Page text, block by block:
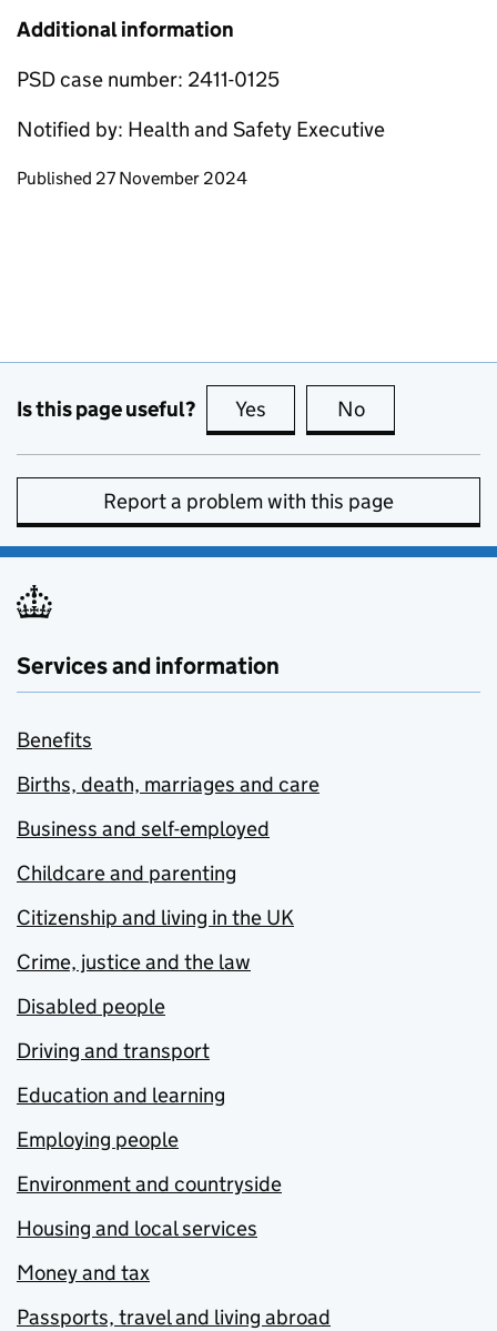
Additional information
PSD case number: 2411-0125
Notified by: Health and Safety Executive
Updates to this page
Published 27 November 2024
Is this page useful? Yes this page is useful
No
Report a problem with this page
Services and information
Benefits
Births, death, marriages and care
Business and self-employed
Childcare and parenting
Citizenship and living in the UK
Crime, justice and the law
Disabled people
Driving and transport
Education and learning
Employing people
Environment and countryside
Housing and local services
Money and tax
Passports, travel and living abroad